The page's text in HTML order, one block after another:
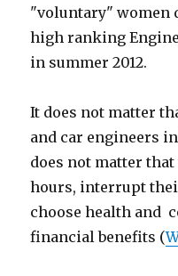
"voluntary" women
high ranking
in summer 2012.
It does not matter
and car engineers
does not matter
hours, interrupt
choose health and
financial benefits (